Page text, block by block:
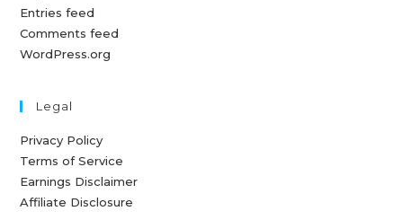
Entries feed
Comments feed
WordPress.org
Legal
Privacy Policy
Terms of Service
Earnings Disclaimer
Affiliate Disclosure